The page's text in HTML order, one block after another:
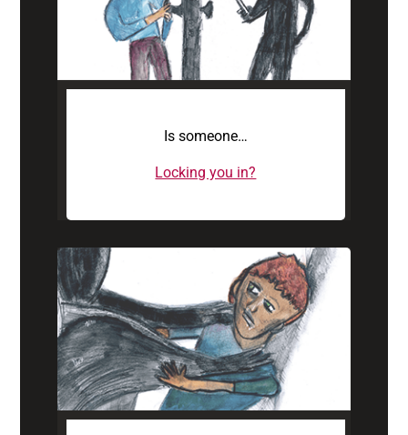
Is someone…
Locking you in?